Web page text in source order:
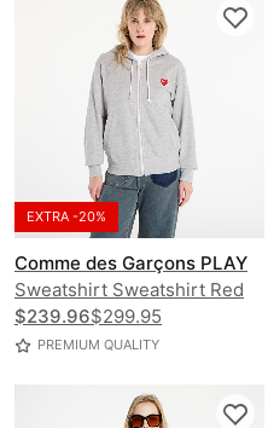
EXTRA -20%
Comme des Garçons PLAY
Sweatshirt Sweatshirt Red
Emblem Knit UNISEX
$239.96$299.95
PREMIUM QUALITY